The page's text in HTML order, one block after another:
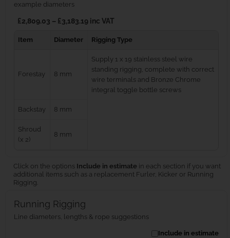
example diameters
£2,809.03 – £3,183.19 inc VAT
Item Diameter Rigging Type
Forestay 8 mm
Supply 1 x 19 stainless steel wire
standing rigging, complete with correct
wire terminals and Bronze Chrome
integral toggle bottle screws
Backstay 8 mm
Shroud
(x 2)
8 mm
Click on the options Include in estimate in each section if you want
additional items such as a replacement Furler, Kicker or Running
Rigging.
Running Rigging
Line diameters, lengths & rope suggestions
Include in estimate